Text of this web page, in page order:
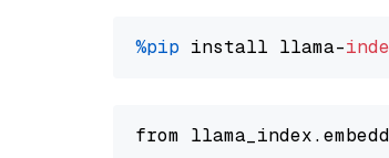
%pip install llama-
from